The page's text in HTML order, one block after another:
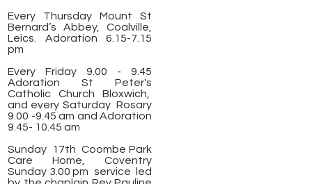
Every Thursday Mount St
Bernard’s Abbey, Coalville,
Leics. Adoration 6.15-7.15
pm
Every Friday 9.00 - 9.45
Adoration St Peter's
Catholic Church Bloxwich,
and every Saturday Rosary
9.00 -9.45 am and Adoration
9.45- 10.45 am
Sunday 17th Coombe Park
Care Home, Coventry
Sunday 3.00 pm service led